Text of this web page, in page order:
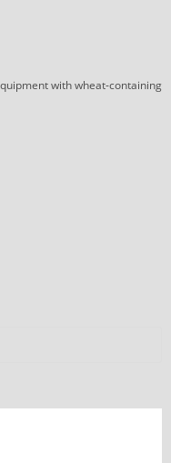
with wheat-containing